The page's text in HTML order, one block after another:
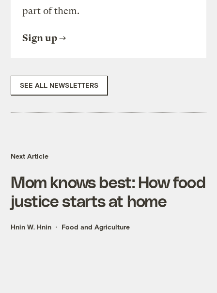
part of them.
Sign up
SEE ALL NEWSLETTERS
Next Article
Mom knows best: How food
justice starts at home
Hnin W. Hnin Food and Agriculture